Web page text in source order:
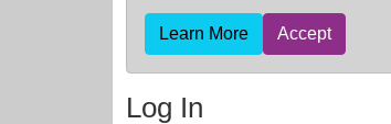
Learn More Accept
Log In